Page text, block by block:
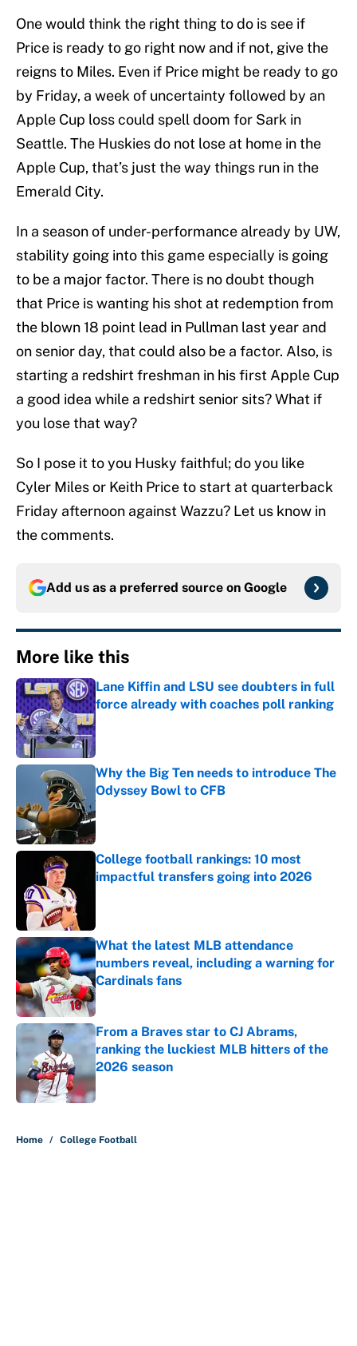
One would think the right thing to do is see if
Price is ready to go right now and if not, give the
reigns to Miles. Even if Price might be ready to go
by Friday, a week of uncertainty followed by an
Apple Cup loss could spell doom for Sark in
Seattle. The Huskies do not lose at home in the
Apple Cup, that’s just the way things run in the
Emerald City.
In a season of under-performance already by UW,
stability going into this game especially is going
to be a major factor. There is no doubt though
that Price is wanting his shot at redemption from
the blown 18 point lead in Pullman last year and
on senior day, that could also be a factor. Also, is
starting a redshirt freshman in his first Apple Cup
a good idea while a redshirt senior sits? What if
you lose that way?
So I pose it to you Husky faithful; do you like
Cyler Miles or Keith Price to start at quarterback
Friday afternoon against Wazzu? Let us know in
the comments.
Add us as a preferred source on Google
More like this
Lane Kiffin and LSU see doubters in full
force already with coaches poll ranking
Why the Big Ten needs to introduce The
Odyssey Bowl to CFB
College football rankings: 10 most
impactful transfers going into 2026
What the latest MLB attendance
numbers reveal, including a warning for
Cardinals fans
Published by on Invalid Date
From a Braves star to CJ Abrams,
ranking the luckiest MLB hitters of the
2026 season
Published by on Invalid Date
Home / College Football